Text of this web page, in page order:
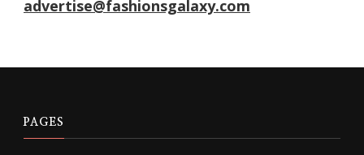
advertise@fashionsgalaxy.com
PAGES